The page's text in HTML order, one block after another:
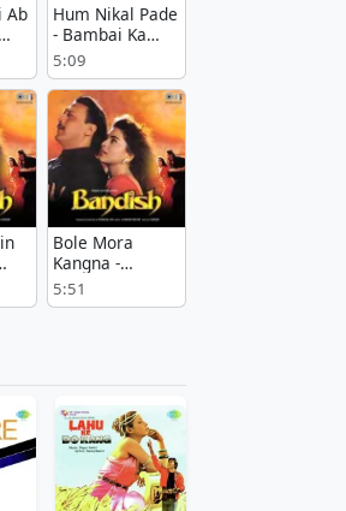
Ab
Hum Nikal Pade
- Bambai Ka
Babu
5:09
Bole Mora
Kangna -
Bandish
5:51